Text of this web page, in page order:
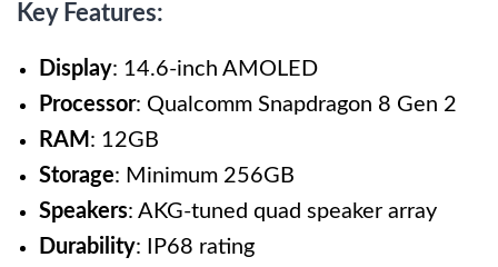
Key Features:
Display: 14.6-inch AMOLED
Processor: Qualcomm Snapdragon 8 Gen 2
RAM : 12GB
Storage: Minimum 256GB
Speakers: AKG-tuned quad speaker array
Durability: IP68 rating